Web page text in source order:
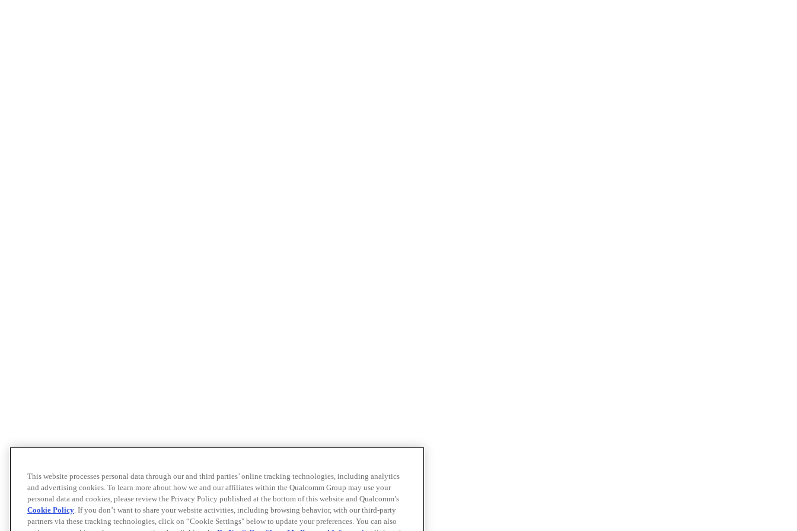
This website processes personal data through our and third parties’ online tracking technologies, including analytics
and advertising cookies. To learn more about how we and our affiliates within the Qualcomm Group may use your
personal data and cookies, please review the Privacy Policy published at the bottom of this website and Qualcomm’s
Cookie Policy. If you don’t want to share your website activities, including browsing behavior, with our third-party
partners via these tracking technologies, click on “Cookie Settings" below to update your preferences. You can also